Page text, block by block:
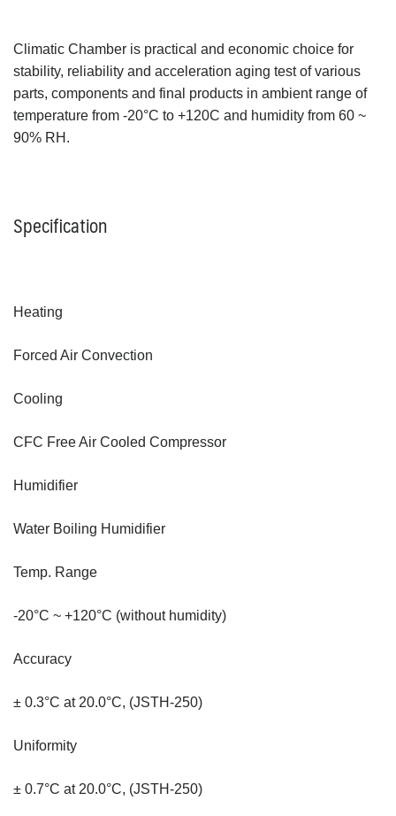
Climatic Chamber is practical and economic choice for
stability, reliability and acceleration aging test of various
parts, components and final products in ambient range of
temperature from -20°C to +120C and humidity from 60 ~
90% RH.
Specification
Heating
Forced Air Convection
Cooling
CFC Free Air Cooled Compressor
Humidifier
Water Boiling Humidifier
Temp. Range
-20°C ~ +120°C (without humidity)
Accuracy
± 0.3°C at 20.0°C, (JSTH-250)
Uniformity
± 0.7°C at 20.0°C, (JSTH-250)